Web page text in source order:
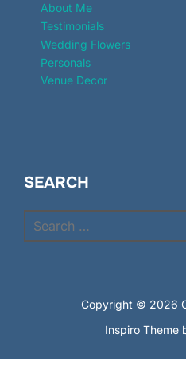
About Me
Testimonials
Wedding Flowers
Personals
Venue Decor
SEARCH
for:
Copyright © 2026
Inspiro Theme